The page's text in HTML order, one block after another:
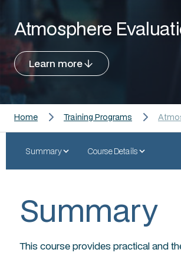
Atmosphere
Learn more
Home Training Programs
Summary Course Details
Summary
This course provides practical and